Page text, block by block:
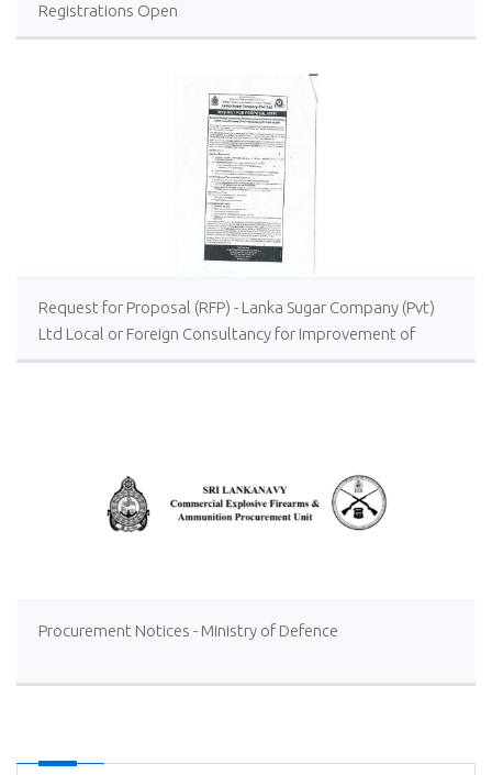
Registrations Open
Request for Proposal (RFP) - Lanka Sugar Company (Pvt)
Ltd Local or Foreign Consultancy for Improvement of
Distillery Operations of the Lanka Sugar Company (Pvt)
Procurement Notices - Ministry of Defence